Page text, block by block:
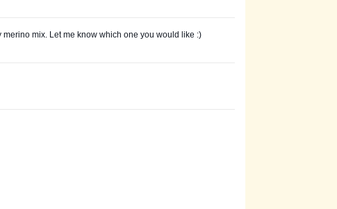
mix. Let me know which one you would like :)